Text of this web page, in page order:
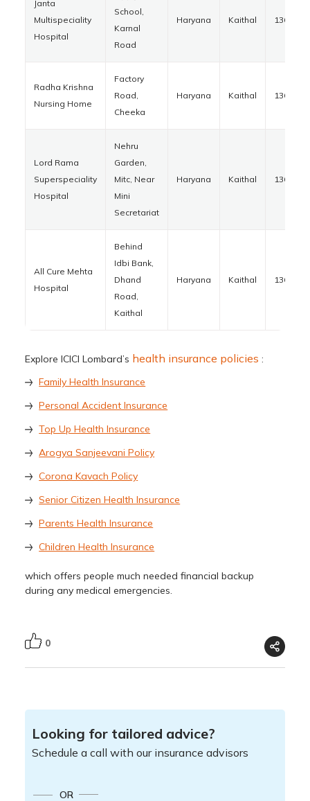
Janta
Multispeciality
Hospital
School,
Karnal
Road
Haryana Kaithal 136027
Radha Krishna
Nursing Home
Factory
Road,
Cheeka
Haryana Kaithal 136033
Lord Rama
Superspeciality
Hospital
Nehru
Garden,
Mitc, Near
Mini
Secretariat
Haryana Kaithal 136027
All Cure Mehta
Hospital
Behind
Idbi Bank,
Dhand
Road,
Kaithal
Haryana Kaithal 136027
Explore ICICI Lombard’s health insurance policies :
Family Health Insurance
Personal Accident Insurance
Top Up Health Insurance
Arogya Sanjeevani Policy
Corona Kavach Policy
Senior Citizen Health Insurance
Parents Health Insurance
Children Health Insurance
which offers people much needed financial backup
during any medical emergencies.
0
Looking for tailored advice?
Schedule a call with our insurance advisors
OR